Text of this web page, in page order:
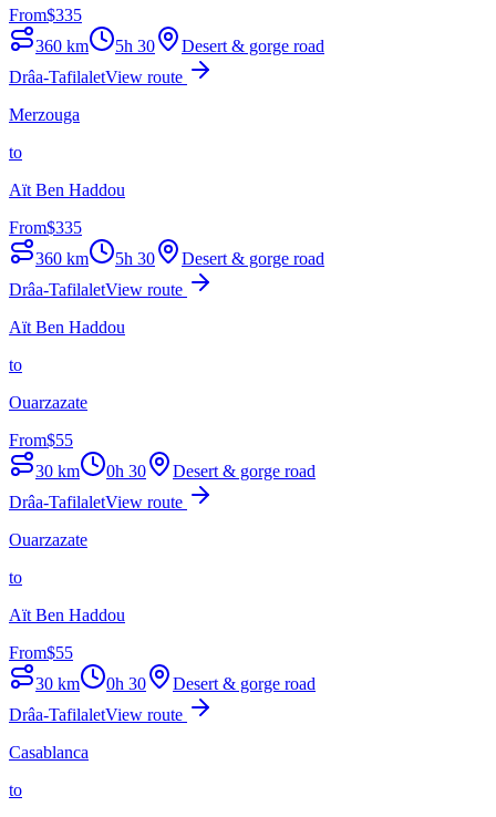
From$335
360 km 5h 30
Desert & gorge road
Drâa-TafilaletView route
Merzouga
to
Aït Ben Haddou
From$335
360 km 5h 30
Desert & gorge road
Drâa-TafilaletView route
Aït Ben Haddou
to
Ouarzazate
From$55
30 km 0h 30
Desert & gorge road
Drâa-TafilaletView route
Ouarzazate
to
Aït Ben Haddou
From$55
30 km 0h 30
Desert & gorge road
Drâa-TafilaletView route
Casablanca
to